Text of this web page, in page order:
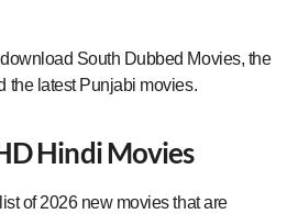
South Dubbed Movies, the
the latest Punjabi movies.
Hindi Movies
of 2026 new movies that are